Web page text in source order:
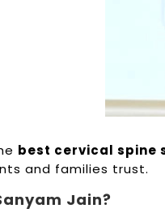
best cervical spine
and families trust.
Jain?